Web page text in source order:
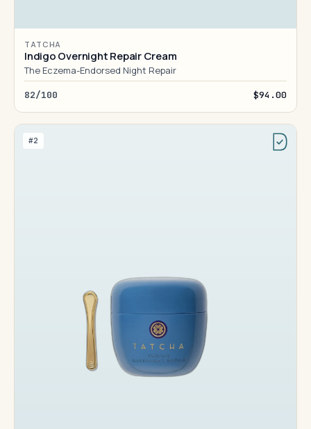
TATCHA
Indigo Overnight Repair Cream
The Eczema-Endorsed Night Repair
82/100 $94.00
#2